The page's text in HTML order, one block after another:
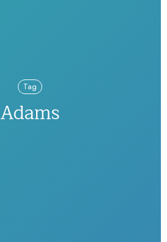
Tag
Adams